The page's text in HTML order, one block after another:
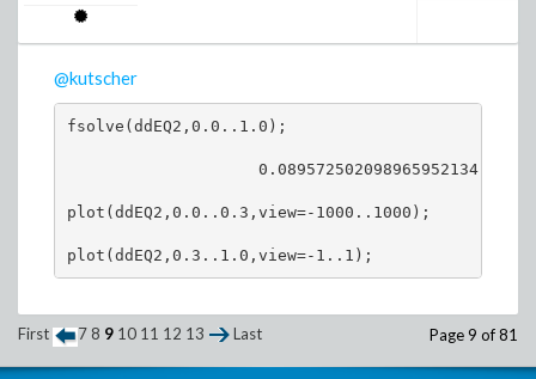
@kutscher
fsolve(ddEQ2,0.0..1.0);
                    0.089572502098965952134
plot(ddEQ2,0.0..0.3,view=-1000..1000);
First 7 8 9 10 11 12 13 Last Page 9 of 81